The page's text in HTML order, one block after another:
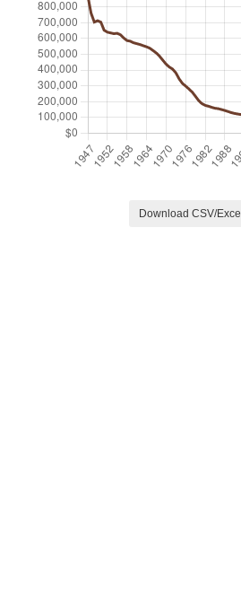
Download CSV/Excel